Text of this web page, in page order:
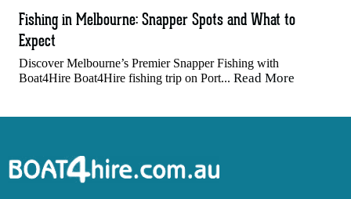
Fishing in Melbourne: Snapper Spots and What to
Expect
Discover Melbourne’s Premier Snapper Fishing with
Boat4Hire Boat4Hire fishing trip on Port... Read More